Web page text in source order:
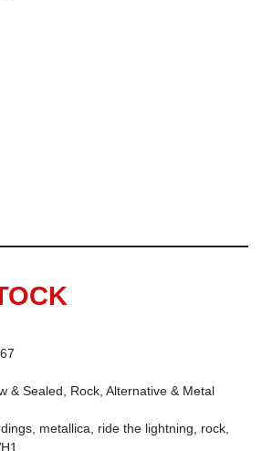
& Sealed Rock, Alternative & Metal
metallica ride the lightning rock